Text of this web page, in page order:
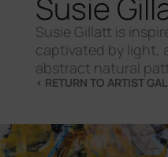
Susie Gillatt is
captivated by light,
abstract natural
< RETURN TO ARTIST